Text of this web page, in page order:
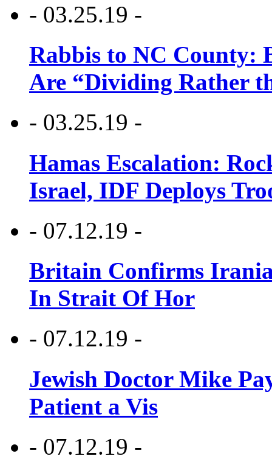
- 03.25.19 -
Rabbis to NC County:
Are “Dividing Rather
- 03.25.19 -
Hamas Escalation:
Israel, IDF Deploys
- 07.12.19 -
Britain Confirms
In Strait Of Hor
- 07.12.19 -
Jewish Doctor Mike
Patient a Vis
- 07.12.19 -